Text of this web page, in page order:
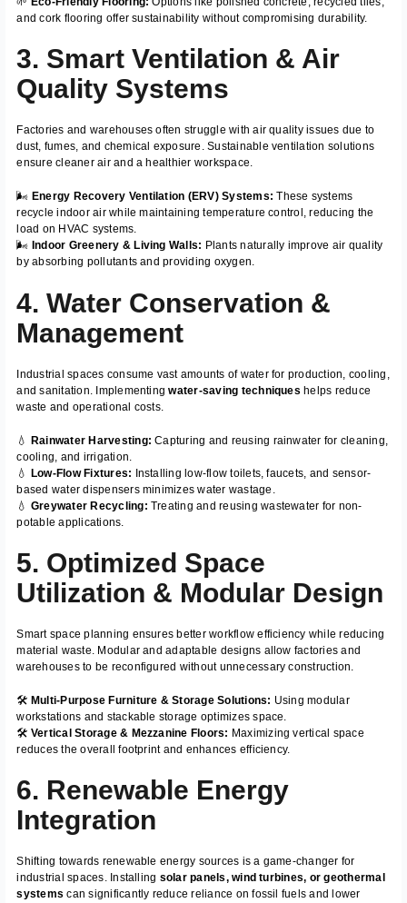
and cork flooring offer sustainability without compromising durability.
3. Smart Ventilation & Air
Quality Systems
Factories and warehouses often struggle with air quality issues due to
dust, fumes, and chemical exposure. Sustainable ventilation solutions
ensure cleaner air and a healthier workspace.
🌬️ Energy Recovery Ventilation (ERV) Systems: These systems
recycle indoor air while maintaining temperature control, reducing the
load on HVAC systems.
🌬️ Indoor Greenery & Living Walls: Plants naturally improve air quality
by absorbing pollutants and providing oxygen.
4. Water Conservation &
Management
Industrial spaces consume vast amounts of water for production, cooling,
and sanitation. Implementingwater-saving techniques helps reduce
waste and operational costs.
💧 Rainwater Harvesting: Capturing and reusing rainwater for cleaning,
cooling, and irrigation.
💧 Low-Flow Fixtures: Installing low-flow toilets, faucets, and sensor-
based water dispensers minimizes water wastage.
💧 Greywater Recycling: Treating and reusing wastewater for non-
potable applications.
5. Optimized Space
Utilization & Modular Design
Smart space planning ensures better workflow efficiency while reducing
material waste. Modular and adaptable designs allow factories and
warehouses to be reconfigured without unnecessary construction.
🛠️ Multi-Purpose Furniture & Storage Solutions: Using modular
workstations and stackable storage optimizes space.
🛠️ Vertical Storage & Mezzanine Floors: Maximizing vertical space
reduces the overall footprint and enhances efficiency.
6. Renewable Energy
Integration
Shifting towards renewable energy sources is a game-changer for
industrial spaces. Installing solar panels, wind turbines, or geothermal
systems can significantly reduce reliance on fossil fuels and lower